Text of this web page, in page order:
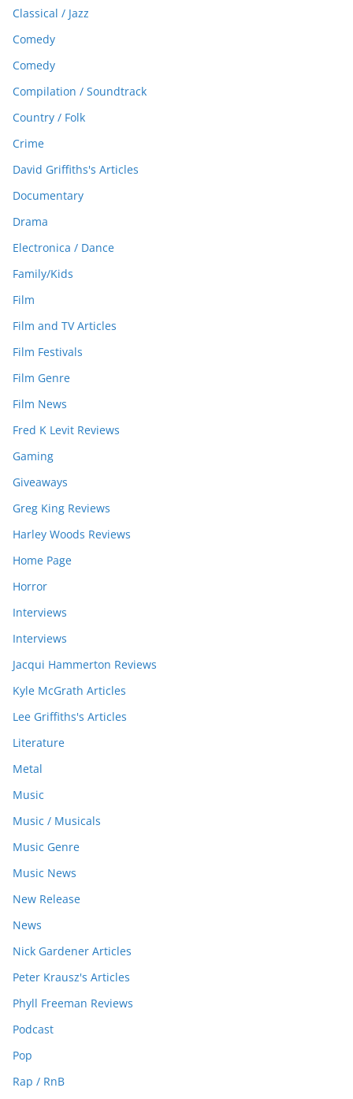
Classical / Jazz
Comedy
Comedy
Compilation / Soundtrack
Country / Folk
Crime
David Griffiths's Articles
Documentary
Drama
Electronica / Dance
Family/Kids
Film
Film and TV Articles
Film Festivals
Film Genre
Film News
Fred K Levit Reviews
Gaming
Giveaways
Greg King Reviews
Harley Woods Reviews
Home Page
Horror
Interviews
Interviews
Jacqui Hammerton Reviews
Kyle McGrath Articles
Lee Griffiths's Articles
Literature
Metal
Music
Music / Musicals
Music Genre
Music News
New Release
News
Nick Gardener Articles
Peter Krausz's Articles
Phyll Freeman Reviews
Podcast
Pop
Rap / RnB